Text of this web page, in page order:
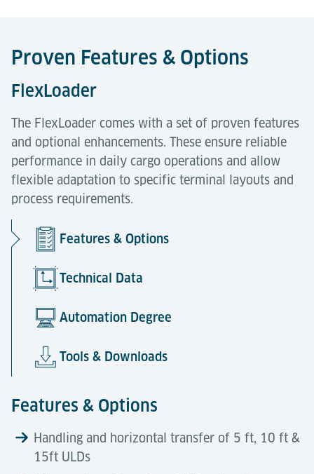
Proven Features & Options
FlexLoader
The FlexLoader comes with a set of proven features
and optional enhancements. These ensure reliable
performance in daily cargo operations and allow
flexible adaptation to specific terminal layouts and
process requirements.
Features & Options
Technical Data
Automation Degree
Tools & Downloads
Features & Options
Handling and horizontal transfer of 5 ft, 10 ft &
15ft ULDs